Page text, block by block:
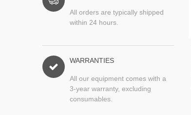
All orders are typically shipped
within 24 hours.
WARRANTIES
All our equipment comes with a
3-year warranty, excluding
consumables.